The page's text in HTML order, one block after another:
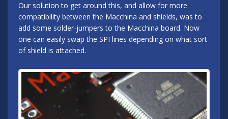
Our solution to get around this, and allow for more
compatibility between the Macchina and shields, was to
add some solder-jumpers to the Macchina board. Now
one can easily swap the SPI lines depending on what sort
of shield is attached.